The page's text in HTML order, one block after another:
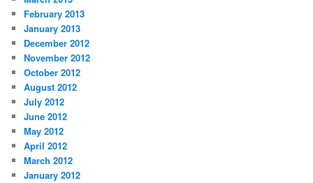
February 2013
January 2013
December 2012
November 2012
October 2012
August 2012
July 2012
June 2012
May 2012
April 2012
March 2012
January 2012